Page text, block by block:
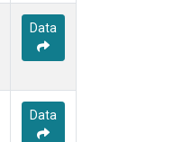
Data
Data